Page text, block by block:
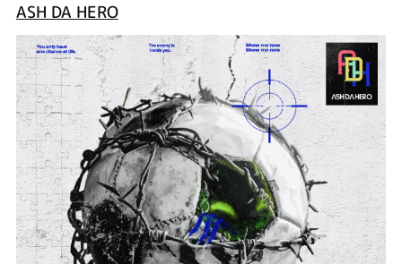
ASH DA HERO